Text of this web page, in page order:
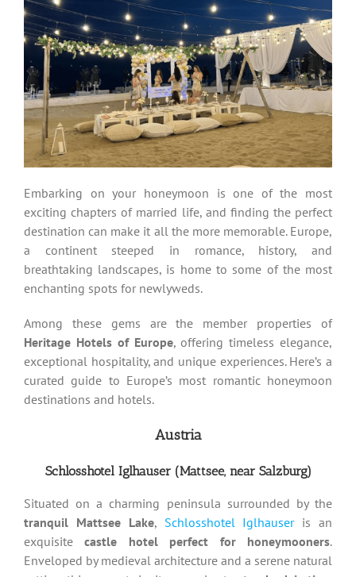
Embarking on your honeymoon is one of the most
exciting chapters of married life, and finding the perfect
destination can make it all the more memorable. Europe,
a continent steeped in romance, history, and
breathtaking landscapes, is home to some of the most
enchanting spots for newlyweds.
Among these gems are the member properties of
Heritage Hotels of Europe, offering timeless elegance,
exceptional hospitality, and unique experiences. Here’s a
curated guide to Europe’s most romantic honeymoon
destinations and hotels.
Austria
Schlosshotel Iglhauser (Mattsee, near Salzburg)
Situated on a charming peninsula surrounded by the
tranquil Mattsee Lake, Schlosshotel Iglhauseris an
exquisitecastle hotel perfect for honeymooners.
Enveloped by medieval architecture and a serene natural